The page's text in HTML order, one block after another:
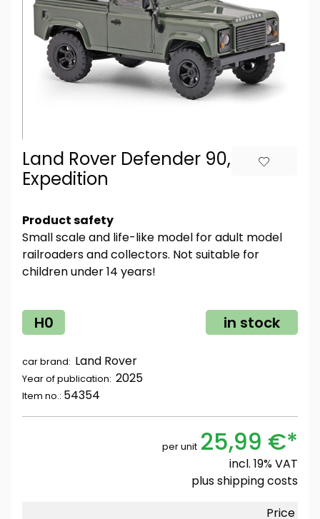
Land Rover Defender 90,
Expedition
Product safety
Small scale and life-like model for adult model
railroaders and collectors. Not suitable for
children under 14 years!
H0 in stock
car brand: Land Rover
Year of publication: 2025
Item no.: 54354
per unit 25,99 €*
incl. 19% VAT
plusshipping costs
Price